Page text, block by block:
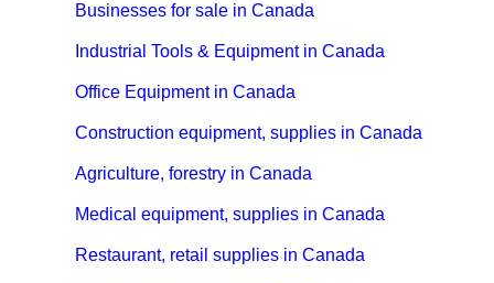
Businesses for sale in Canada
Industrial Tools & Equipment in Canada
Office Equipment in Canada
Construction equipment, supplies in Canada
Agriculture, forestry in Canada
Medical equipment, supplies in Canada
Restaurant, retail supplies in Canada